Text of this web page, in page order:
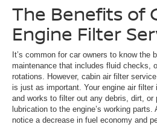
The Benefits of
Engine Filter
It’s common for car owners to know the
maintenance that includes fluid checks,
rotations. However, cabin air filter
is just as important. Your engine air filter
and works to filter out any debris, dirt,
lubrication to the engine’s working parts.
notice a decrease in fuel economy and